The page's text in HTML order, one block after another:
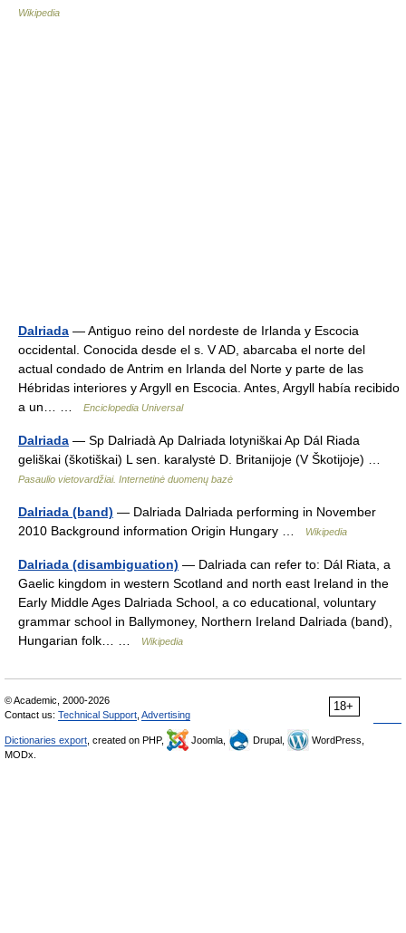
Wikipedia
Dalriada — Antiguo reino del nordeste de Irlanda y Escocia
occidental. Conocida desde el s. V AD, abarcaba el norte del
actual condado de Antrim en Irlanda del Norte y parte de las
Hébridas interiores y Argyll en Escocia. Antes, Argyll había recibido
a un… …
Enciclopedia Universal
Dalriada — Sp Dalriadà Ap Dalriada lotyniškai Ap Dál Riada
geliškai (škotiškai) L sen. karalystė D. Britanijoje (V Škotijoje) …
Pasaulio vietovardžiai. Internetinė duomenų bazė
Dalriada (band) — Dalriada Dalriada performing in November
2010 Background information Origin Hungary …
Wikipedia
Dalriada (disambiguation) — Dalriada can refer to: Dál Riata, a
Gaelic kingdom in western Scotland and north east Ireland in the
Early Middle Ages Dalriada School, a co educational, voluntary
grammar school in Ballymoney, Northern Ireland Dalriada (band),
Hungarian folk… …
Wikipedia
18+
© Academic, 2000-2026
Contact us: Technical Support Advertising
Dictionaries export , created on PHP, Joomla, Drupal,
WordPress,
MODx.